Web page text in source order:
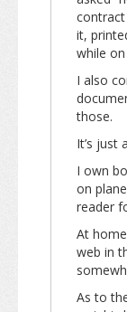
it,
while
I also
those.
It’s just
I own
on
reader
At
web in
As to